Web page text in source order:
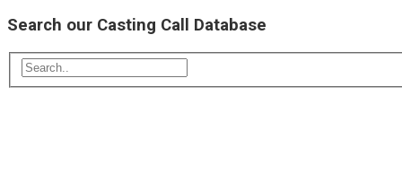
Search our Casting Call Database